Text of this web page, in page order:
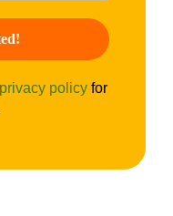
privacy policyfor